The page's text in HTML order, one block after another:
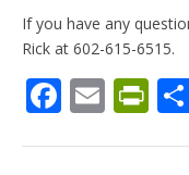
If you have any
Rick at 602-615-6515.
F E Pr